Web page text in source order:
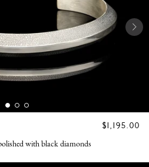
REGULAR
$1,195.00
with black diamonds